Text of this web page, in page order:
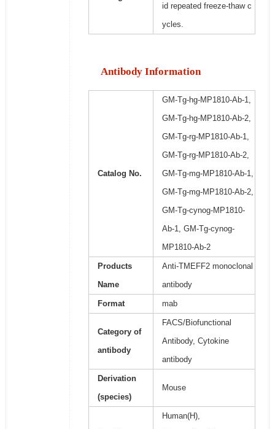
id repeated freeze-thaw c
ycles.
Antibody Information
Catalog No.
GM-Tg-hg-MP1810-Ab-1,
GM-Tg-hg-MP1810-Ab-2,
GM-Tg-rg-MP1810-Ab-1,
GM-Tg-rg-MP1810-Ab-2,
GM-Tg-mg-MP1810-Ab-1,
GM-Tg-mg-MP1810-Ab-2,
GM-Tg-cynog-MP1810-
Ab-1, GM-Tg-cynog-
MP1810-Ab-2
Products
Name
Anti-TMEFF2 monoclonal
antibody
Format mab
Category of
antibody
FACS/Biofunctional
Antibody, Cytokine
antibody
Derivation
(species)
Mouse
Human(H),